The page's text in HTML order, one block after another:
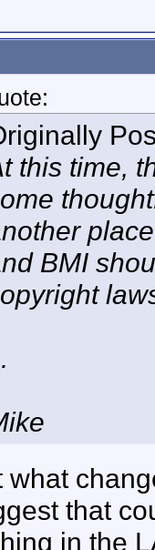
this time,
BMI
what
that
in the